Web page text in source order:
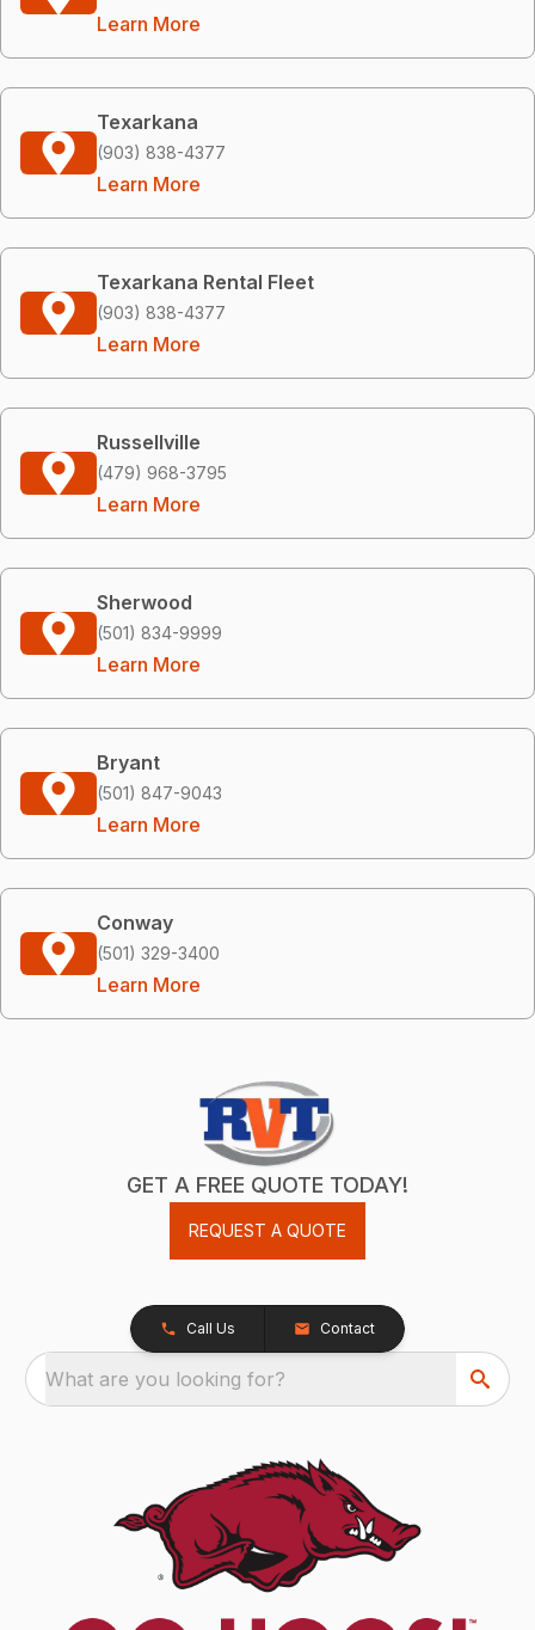
Learn More
Texarkana
(903) 838-4377
Learn More
Texarkana Rental Fleet
(903) 838-4377
Learn More
Russellville
(479) 968-3795
Learn More
Sherwood
(501) 834-9999
Learn More
Bryant
(501) 847-9043
Learn More
Conway
(501) 329-3400
Learn More
GET A FREE QUOTE TODAY!
REQUEST A QUOTE
Call Us Contact
What are you looking for?